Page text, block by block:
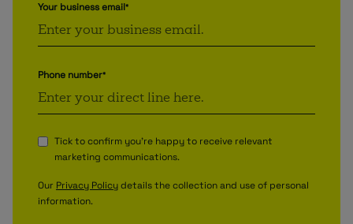
Your business email*
Phone number*
Tick to confirm you're happy to receive relevant
marketing communications.
Our Privacy Policydetails the collection and use of personal
information.